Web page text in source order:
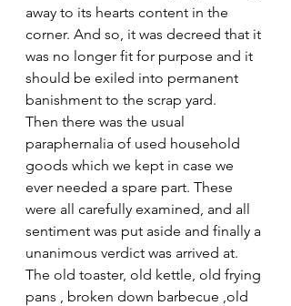
away to its hearts content in the
corner. And so, it was decreed that it
was no longer fit for purpose and it
should be exiled into permanent
banishment to the scrap yard.
Then there was the usual
paraphernalia of used household
goods which we kept in case we
ever needed a spare part. These
were all carefully examined, and all
sentiment was put aside and finally a
unanimous verdict was arrived at.
The old toaster, old kettle, old frying
pans , broken down barbecue ,old